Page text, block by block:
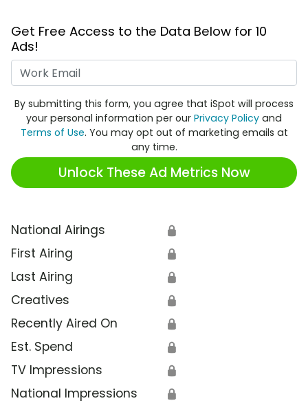
Get Free Access to the Data Below for 10
Ads!
By submitting this form, you agree that iSpot will process
your personal information per our Privacy Policy and
Terms of Use. You may opt out of marketing emails at
any time.
Unlock These Ad Metrics Now
National Airings 🔒
First Airing 🔒
Last Airing 🔒
Creatives 🔒
Recently Aired On 🔒
Est. Spend 🔒
TV Impressions 🔒
National Impressions 🔒